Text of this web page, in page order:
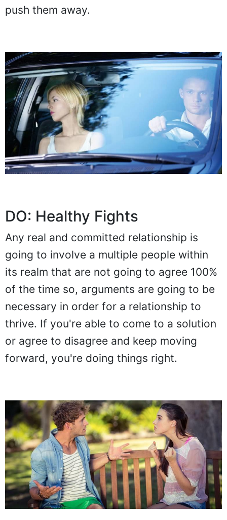
push them away.
DO: Healthy Fights
Any real and committed relationship is
going to involve a multiple people within
its realm that are not going to agree 100%
of the time so, arguments are going to be
necessary in order for a relationship to
thrive. If you're able to come to a solution
or agree to disagree and keep moving
forward, you're doing things right.